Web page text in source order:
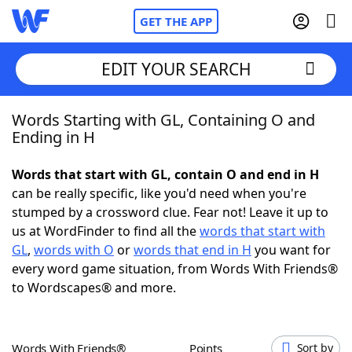
GET THE APP
Home
NYT Crossplay Cheat
ScrabbleHelpers
Today's NYT GamesHints & Answers
EDIT YOUR SEARCH
Words Starting with GL, Containing O and
Ending in H
Words that start with GL, contain O and end in H
can be really specific, like you'd need when you're
stumped by a crossword clue. Fear not! Leave it up to
us at WordFinder to find all thewords that start with
GL, words with O orwords that end in H you want for
every word game situation, from Words With Friends®
to Wordscapes® and more.
Words With Friends® Points Sort by